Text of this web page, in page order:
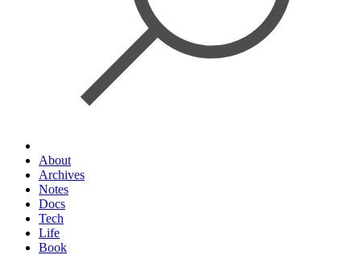
About
Archives
Notes
Docs
Tech
Life
Book